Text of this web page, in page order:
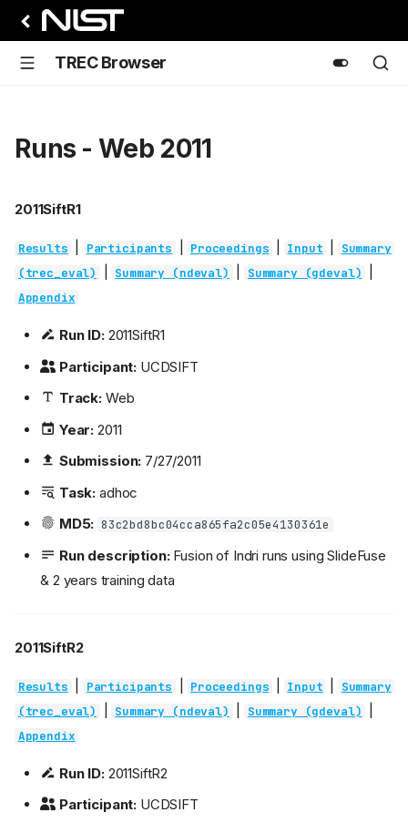
TREC Browser
Runs - Web 2011
2011SiftR1
Results Participants Proceedings Input
Summary
(trec_eval)
Summary (ndeval) Summary (gdeval)
Appendix
Run ID:2011SiftR1
Participant: UCDSIFT
Track:Web
Year: 2011
Submission: 7/27/2011
Task: adhoc
MD5: 83c2bd8bc04cca865fa2c05e4130361e
Run description:Fusion of Indri runs using SlideFuse
& 2 years training data
2011SiftR2
Results Participants Proceedings Input
Summary
(trec_eval)
Summary (ndeval) Summary (gdeval)
Appendix
Run ID:2011SiftR2
Participant: UCDSIFT